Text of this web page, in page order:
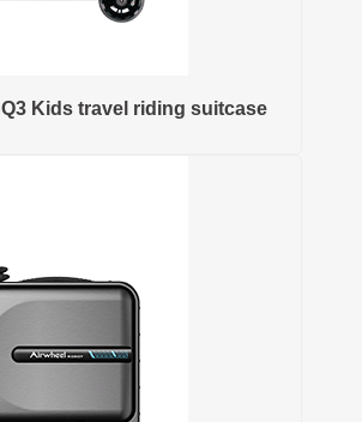
Kids travel riding suitcase